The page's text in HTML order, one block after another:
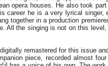
opera houses. He also took
career he is a very lyrical singer,
together in a production
All the singing is not on this
remastered for this issue
piece, recorded almost